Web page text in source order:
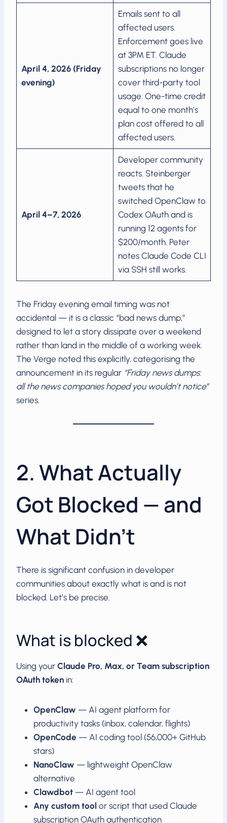
April 4, 2026 (Friday
evening)
Emails sent to all
affected users.
Enforcement goes live
at 3PM ET. Claude
subscriptions no longer
cover third-party tool
usage. One-time credit
equal to one month’s
plan cost offered to all
affected users.
April 4–7, 2026
Developer community
reacts. Steinberger
tweets that he
switched OpenClaw to
Codex OAuth and is
running 12 agents for
$200/month. Peter
notes Claude Code CLI
via SSH still works.
The Friday evening email timing was not
accidental — it is a classic “bad news dump,”
designed to let a story dissipate over a weekend
rather than land in the middle of a working week.
The Verge noted this explicitly, categorising the
announcement in its regular “Friday news dumps:
all the news companies hoped you wouldn’t notice”
series.
2. What Actually
Got Blocked — and
What Didn’t
There is significant confusion in developer
communities about exactly what is and is not
blocked. Let’s be precise.
What is blocked ❌
Using your Claude Pro, Max, or Team subscription
OAuth token in:
OpenClaw — AI agent platform for
productivity tasks (inbox, calendar, flights)
OpenCode — AI coding tool (56,000+ GitHub
stars)
NanoClaw — lightweight OpenClaw
alternative
Clawdbot — AI agent tool
Any custom tool or script that used Claude
subscription OAuth authentication